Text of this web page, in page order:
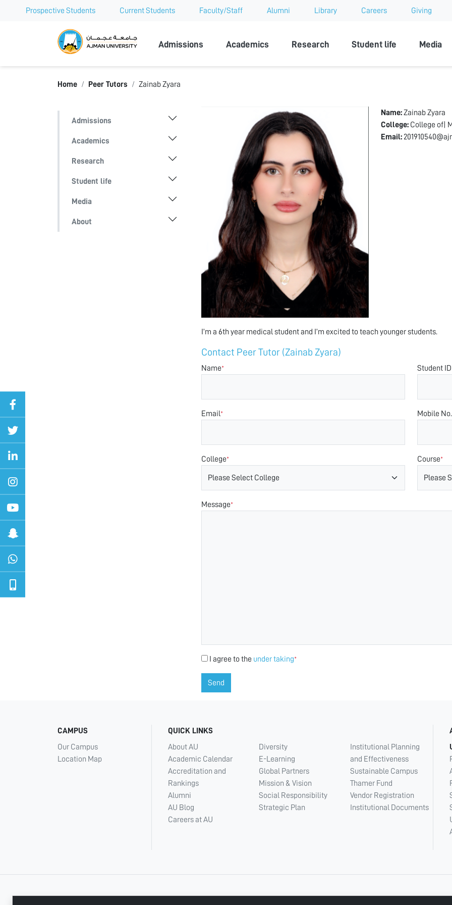
Prospective Students Current Students Faculty/Staff Alumni Library Careers Giving
Ajman University
Admissions Academics Research Student life Media
Home Peer Tutors Zainab Zyara
Admissions
Academics
Research
Student life
Media
About
Name:Zainab Zyara
College: College of|
Email:
I’m a 6th year medical student and I’m excited to teach younger students.
Contact Peer Tutor (Zainab Zyara)
Name* Student ID
Email* Mobile No.
College* Course*
Message*
I agree to the under taking*
Send
CAMPUS
Our Campus
Location Map
QUICK LINKS
About AU
Academic Calendar
Accreditation and
Rankings
Alumni
AU Blog
Careers at AU
Diversity
E-Learning
Global Partners
Mission & Vision
Social Responsibility
Strategic Plan
Institutional Planning
and Effectiveness
Sustainable Campus
Thamer Fund
Vendor Registration
Institutional Documents